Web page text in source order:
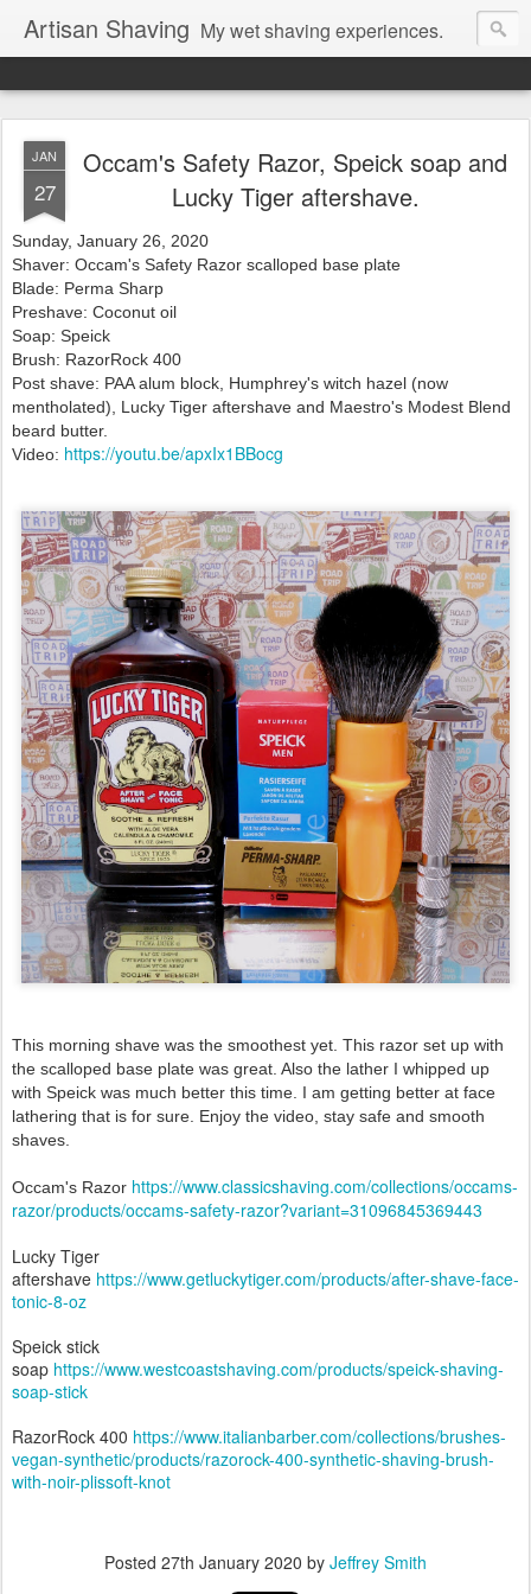
Artisan Shaving My wet shaving experiences.
JAN
27
Occam's Safety Razor, Speick soap and
Lucky Tiger aftershave.
Sunday, January 26, 2020
Shaver: Occam's Safety Razor scalloped base plate
Blade: Perma Sharp
Preshave: Coconut oil
Soap: Speick
Brush: RazorRock 400
Post shave: PAA alum block, Humphrey's witch hazel (now
mentholated), Lucky Tiger aftershave and Maestro's Modest Blend
beard butter.
Video: https://youtu.be/apxIx1BBocg
This morning shave was the smoothest yet. This razor set up with
the scalloped base plate was great. Also the lather I whipped up
with Speick was much better this time. I am getting better at face
lathering that is for sure. Enjoy the video, stay safe and smooth
shaves.
Occam's Razor https://www.classicshaving.com/collections/occams-
razor/products/occams-safety-razor?variant=31096845369443
Lucky Tiger
aftershave https://www.getluckytiger.com/products/after-shave-face-
tonic-8-oz
Speick stick
soap https://www.westcoastshaving.com/products/speick-shaving-
soap-stick
RazorRock 400 https://www.italianbarber.com/collections/brushes-
vegan-synthetic/products/razorock-400-synthetic-shaving-brush-
with-noir-plissoft-knot
Posted 27th January 2020 by Jeffrey Smith